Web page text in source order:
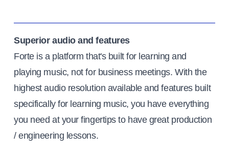
Superior audio and features
Forte is a platform that's built for learning and
playing music, not for business meetings. With the
highest audio resolution available and features built
specifically for learning music, you have everything
you need at your fingertips to have great production
/ engineering lessons.